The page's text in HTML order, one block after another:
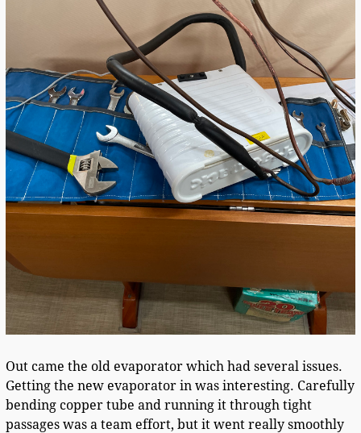
Out came the old evaporator which had several issues.
Getting the new evaporator in was interesting. Carefully
bending copper tube and running it through tight
passages was a team effort, but it went really smoothly